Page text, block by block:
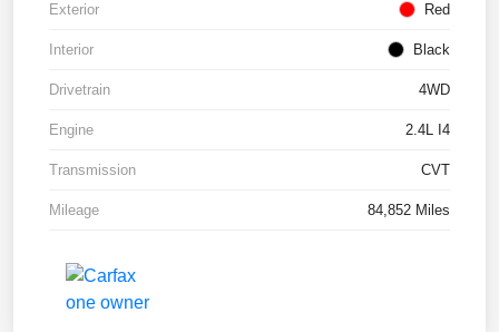
Exterior Red
Interior Black
Drivetrain 4WD
Engine 2.4L I4
Transmission CVT
Mileage 84,852 Miles